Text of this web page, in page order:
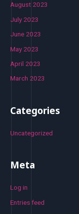
August 2023
July 2023
June 2023
May 2023
April 2023
March 2023
Categories
Uncategorized
Meta
Log in
Entries feed